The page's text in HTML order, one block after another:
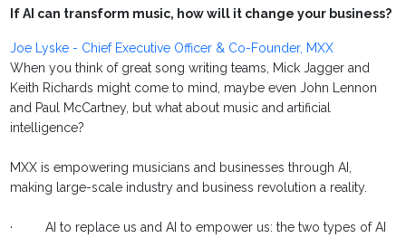
If AI can transform music, how will it change your business?
Joe Lyske - Chief Executive Officer & Co-Founder, MXX
When you think of great song writing teams, Mick Jagger and
Keith Richards might come to mind, maybe even John Lennon
and Paul McCartney, but what about music and artificial
intelligence?
MXX is empowering musicians and businesses through AI,
making large-scale industry and business revolution a reality.
· AI to replace us and AI to empower us: the two types of AI